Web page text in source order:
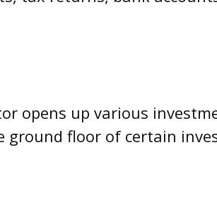
opens up various
ground floor of certain